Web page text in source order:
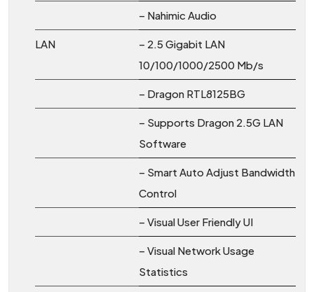
– Nahimic Audio
LAN
– 2.5 Gigabit LAN
10/100/1000/2500 Mb/s
– Dragon RTL8125BG
– Supports Dragon 2.5G LAN
Software
– Smart Auto Adjust Bandwidth
Control
– Visual User Friendly UI
– Visual Network Usage
Statistics